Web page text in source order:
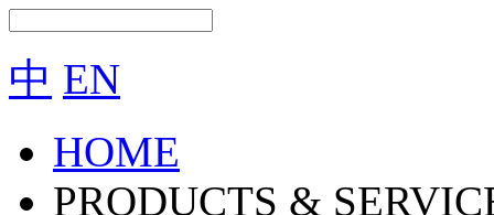
中 EN
HOME
PRODUCTS &